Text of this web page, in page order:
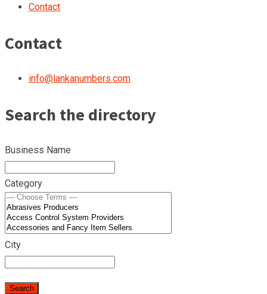
Contact
Contact
info@lankanumbers.com
Search the directory
Business Name
Category
City